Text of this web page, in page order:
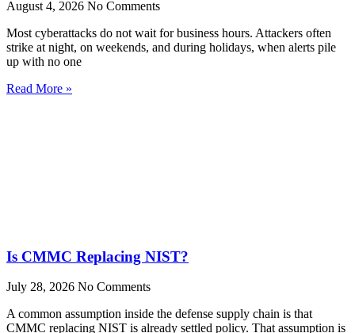
August 4, 2026 No Comments
Most cyberattacks do not wait for business hours. Attackers often
strike at night, on weekends, and during holidays, when alerts pile
up with no one
Read More »
Is CMMC Replacing NIST?
July 28, 2026 No Comments
A common assumption inside the defense supply chain is that
CMMC replacing NIST is already settled policy. That assumption is